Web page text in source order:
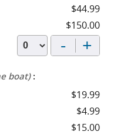
$44.99
$150.00
- +
boat):
$19.99
$4.99
$15.00